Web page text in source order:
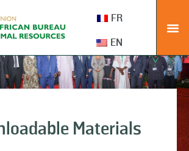
FR
EN
Materials